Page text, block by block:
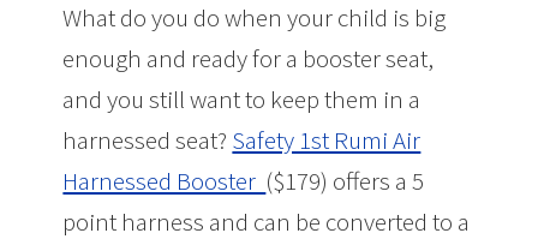
What do you do when your child is big
enough and ready for a booster seat,
and you still want to keep them in a
harnessed seat? Safety 1st Rumi Air
Harnessed Booster ($179) offers a 5
point harness and can be converted to a